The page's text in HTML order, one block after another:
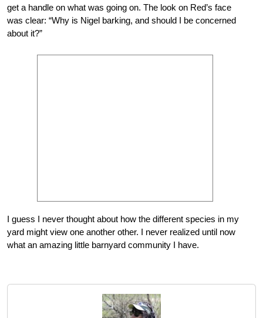
get a handle on what was going on. The look on Red’s face
was clear: “Why is Nigel barking, and should I be concerned
about it?”
I guess I never thought about how the different species in my
yard might view one another other. I never realized until now
what an amazing little barnyard community I have.